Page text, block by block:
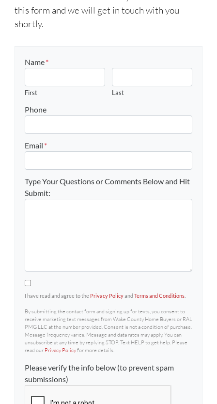
this form and we will get in touch with you
shortly.
Name*
First Last
Phone
Email *
Type Your Questions or Comments Below and Hit
Submit:
By submitting the contact form and signing up for texts,
I have read and agree to the Privacy Policyand Terms and Conditions
By submitting the contact form and signing up for texts, you consent to
receive marketing text messages from Wake County Home Buyers or RAL
PMG LLC at the number provided. Consent is not a condition of purchase.
Message frequency varies. Message and data rates may apply. You can
unsubscribe at any time by replying STOP. Text HELP to get help. Please
read our Privacy Policyfor more details.
Please verify the info below (to prevent spam
submissions)